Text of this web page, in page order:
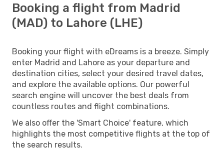
Booking a flight from Madrid
(MAD) to Lahore (LHE)
Booking your flight with eDreams is a breeze. Simply
enter Madrid and Lahore as your departure and
destination cities, select your desired travel dates,
and explore the available options. Our powerful
search engine will uncover the best deals from
countless routes and flight combinations.
We also offer the 'Smart Choice' feature, which
highlights the most competitive flights at the top of
the search results.